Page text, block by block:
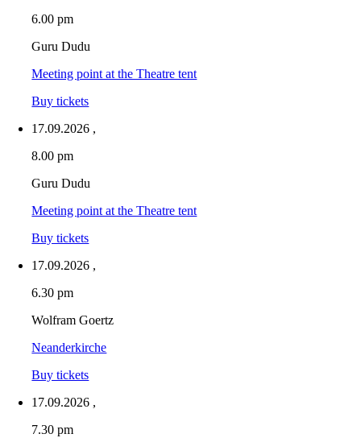
6.00 pm
Guru Dudu
Meeting point at the Theatre tent
Buy tickets
17.09.2026 ,
8.00 pm
Guru Dudu
Meeting point at the Theatre tent
Buy tickets
17.09.2026 ,
6.30 pm
Wolfram Goertz
Neanderkirche
Buy tickets
17.09.2026 ,
7.30 pm